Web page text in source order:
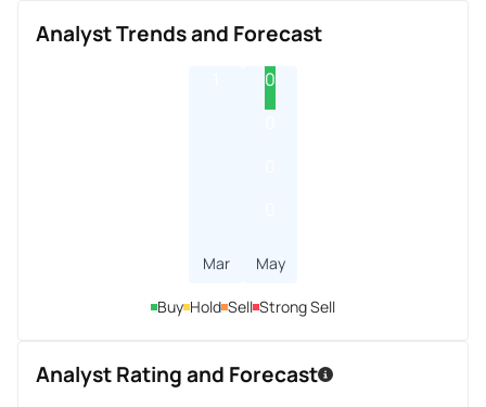
Analyst Trends and Forecast
Mar
0
May
Buy Hold Sell Strong Sell
Analyst Rating and Forecast